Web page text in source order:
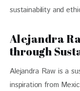
sustainability and
Alejandra
through
Alejandra Raw is a
inspiration from